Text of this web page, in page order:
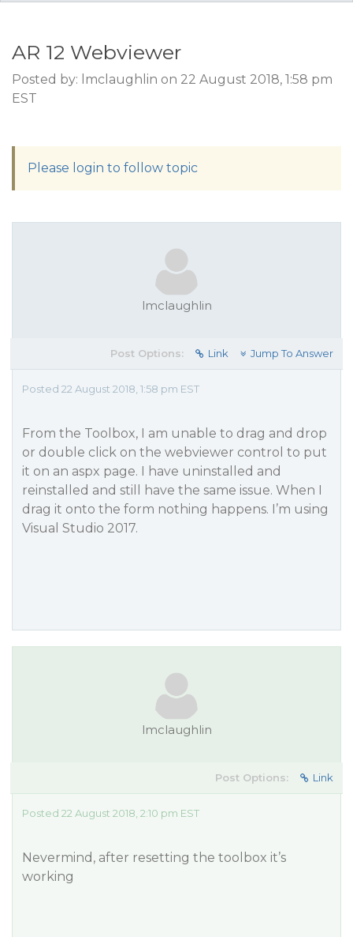
AR 12 Webviewer
Posted by: lmclaughlin on 22 August 2018, 1:58 pm
EST
Please login to follow topic
lmclaughlin
Post Options: Link Jump To Answer
Posted 22 August 2018, 1:58 pm EST
From the Toolbox, I am unable to drag and drop
or double click on the webviewer control to put
it on an aspx page. I have uninstalled and
reinstalled and still have the same issue. When I
drag it onto the form nothing happens. I’m using
Visual Studio 2017.
lmclaughlin
Post Options: Link
Posted 22 August 2018, 2:10 pm EST
Nevermind, after resetting the toolbox it’s
working